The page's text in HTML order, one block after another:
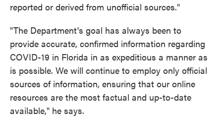
reported or derived from unofficial sources."
"The Department's goal has always been to
provide accurate, confirmed information regarding
COVID-19 in Florida in as expeditious a manner as
is possible. We will continue to employ only official
sources of information, ensuring that our online
resources are the most factual and up-to-date
available," he says.